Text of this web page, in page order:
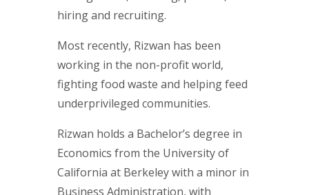
hiring and recruiting.
Most recently, Rizwan has been
working in the non-profit world,
fighting food waste and helping feed
underprivileged communities.
Rizwan holds a Bachelor’s degree in
Economics from the University of
California at Berkeley with a minor in
Business Administration, with